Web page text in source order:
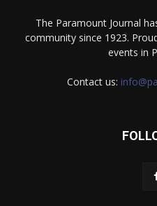
The Paramount Journal
community since 1923.
events in
Contact us: